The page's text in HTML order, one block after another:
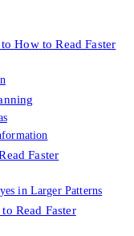
How to Read Faster
Faster
in Larger Patterns
Read Faster